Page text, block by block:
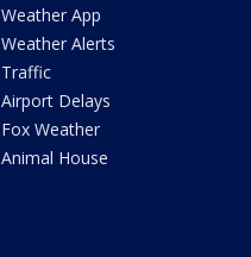
Weather App
Weather Alerts
Traffic
Airport Delays
Fox Weather
Animal House